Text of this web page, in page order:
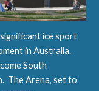
ice sport
in Australia.
South
The Arena, set to